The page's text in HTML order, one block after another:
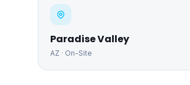
Paradise Valley
AZ · On-Site